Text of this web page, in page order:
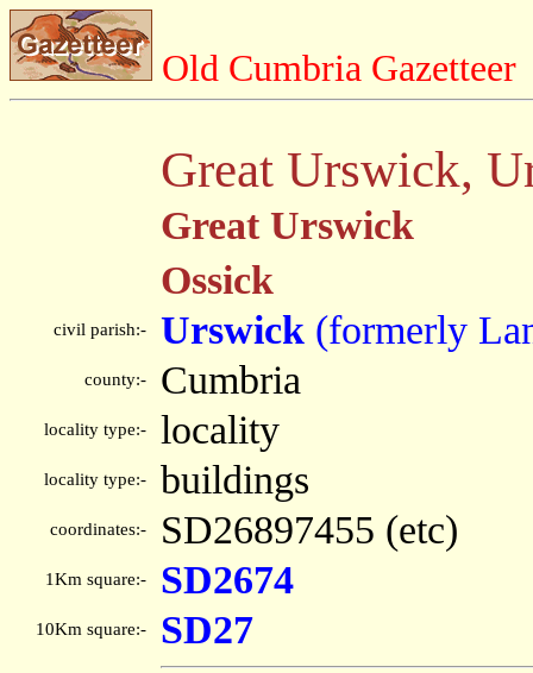
Old Cumbria Gazetteer
Great Urswick,
Great Urswick
Ossick
civil parish:- Urswick (formerly
county:- Cumbria
locality type:- locality
locality type:- buildings
coordinates:- SD26897455 (etc)
1Km square:- SD2674
10Km square:- SD27